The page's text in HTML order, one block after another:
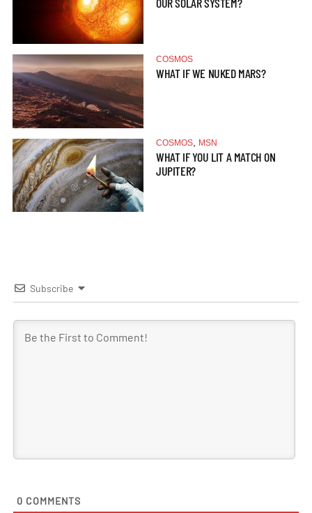
COSMOS
WHAT IF WE NUKED MARS?
COSMOS MSN
WHAT IF YOU LIT A MATCH ON
JUPITER?
Subscribe
0 COMMENTS